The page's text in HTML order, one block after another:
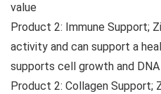
value
Product 2: Immune Support;
activity and can support a
supports cell growth and
Product 2: Collagen